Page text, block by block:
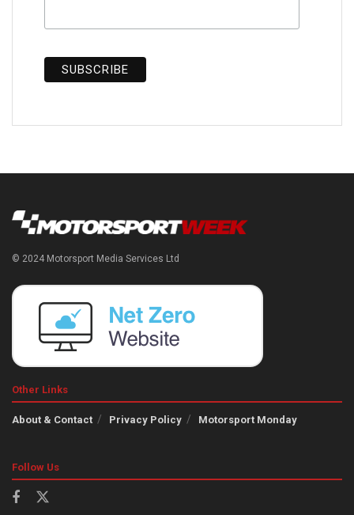
© 2024 Motorsport Media Services Ltd
Other Links
About & Contact Privacy Policy Motorsport Monday
Follow Us